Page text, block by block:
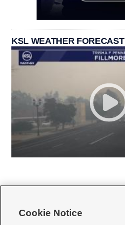
KSL WEATHER FORECAST
Cookie Notice